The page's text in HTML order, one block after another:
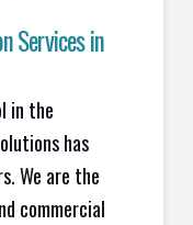
Services in
in the
has
We are the
commercial